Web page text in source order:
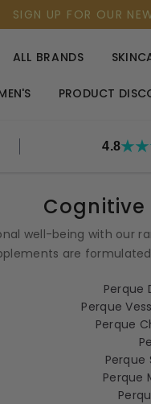
SIGN UP FOR OUR
ALL BRANDS
PRODUCT
4.8
well-being with our
are
Perque
Perque
Perque
Perque
Perque